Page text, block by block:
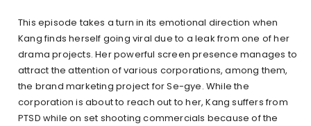
This episode takes a turn in its emotional direction when
Kang finds herself going viral due to a leak from one of her
drama projects. Her powerful screen presence manages to
attract the attention of various corporations, among them,
the brand marketing project for Se-gye. While the
corporation is about to reach out to her, Kang suffers from
PTSD while on set shooting commercials because of the